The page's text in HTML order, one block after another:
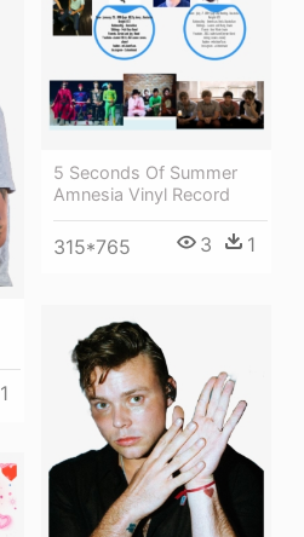
5 Seconds Of Summer
Amnesia Vinyl Record
315*765 3 1
1